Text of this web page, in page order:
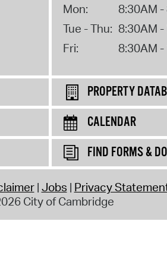
Mon:
8:30AM -
Tue - Thu: 8:30AM -
Fri:
8:30AM -
PROPERTY
CALENDAR
FIND FORMS &
Jobs Privacy
City of Cambridge